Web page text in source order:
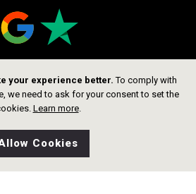
your experience better. To comply with
we need to ask for your consent to set the
Learn more.
Cookies
Follow us
Shop Wishlist